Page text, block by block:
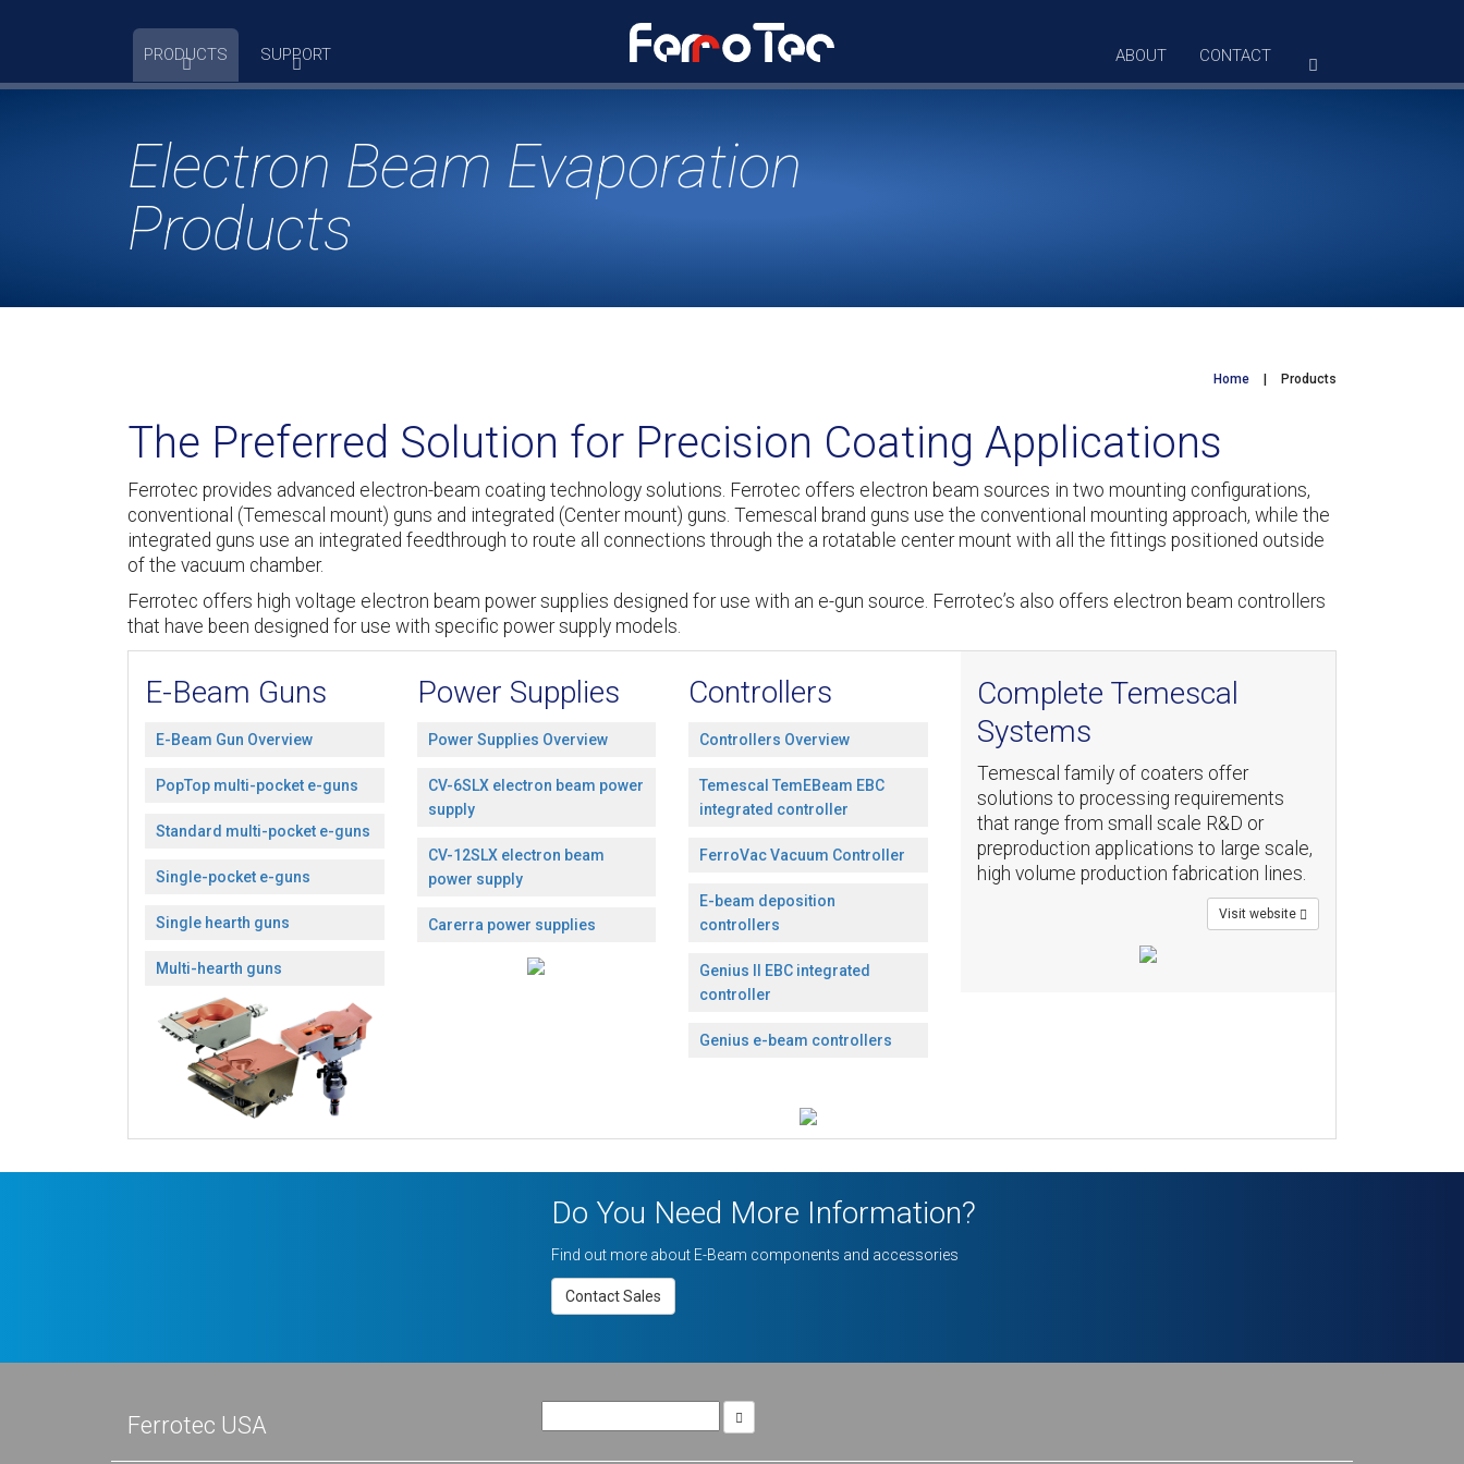
PRODUCTS SUPPORT ABOUT CONTACT
Electron Beam Evaporation
Products
Home Products
The Preferred Solution for Precision Coating Applications
Ferrotec provides advanced electron-beam coating technology solutions. Ferrotec offers electron beam sources in two mounting configurations,
conventional (Temescal mount) guns and integrated (Center mount) guns. Temescal brand guns use the conventional mounting approach, while the
integrated guns use an integrated feedthrough to route all connections through the a rotatable center mount with all the fittings positioned outside
of the vacuum chamber.
Ferrotec offers high voltage electron beam power supplies designed for use with an e-gun source. Ferrotec’s also offers electron beam controllers
that have been designed for use with specific power supply models.
E-Beam Guns
E-Beam Gun Overview
PopTop multi-pocket e-guns
Standard multi-pocket e-guns
Single-pocket e-guns
Single hearth guns
Multi-hearth guns
Power Supplies
Power Supplies Overview
CV-6SLX electron beam power
supply
CV-12SLX electron beam
power supply
Carerra power supplies
Controllers
Controllers Overview
Temescal TemEBeam EBC
integrated controller
FerroVac Vacuum Controller
E-beam deposition
controllers
Genius II EBC integrated
controller
Genius e-beam controllers
Complete Temescal
Systems
Temescal family of coaters offer
solutions to processing requirements
that range from small scale R&D or
preproduction applications to large scale,
high volume production fabrication lines.
Visit website
Do You Need More Information?
Find out more about E-Beam components and accessories
Contact Sales
Ferrotec USA
for: